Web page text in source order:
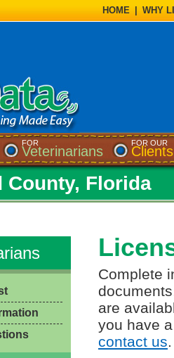
HOME WHY
FOR
Veterinarians
FOR OUR
Clients
County, Florida
Complete
are
you have
contact us.